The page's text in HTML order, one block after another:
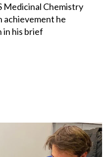
Medicinal Chemistry
achievement he
in his brief